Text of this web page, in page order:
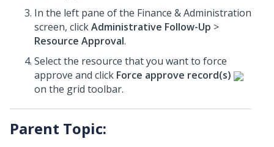
In the left pane of the Finance & Administration
screen, clickAdministrative Follow-Up >
Resource Approval.
Select the resource that you want to force
approve and click Force approve record(s)
on the grid toolbar.
Parent Topic: